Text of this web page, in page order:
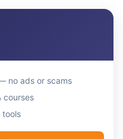
no ads or scams
courses
tools